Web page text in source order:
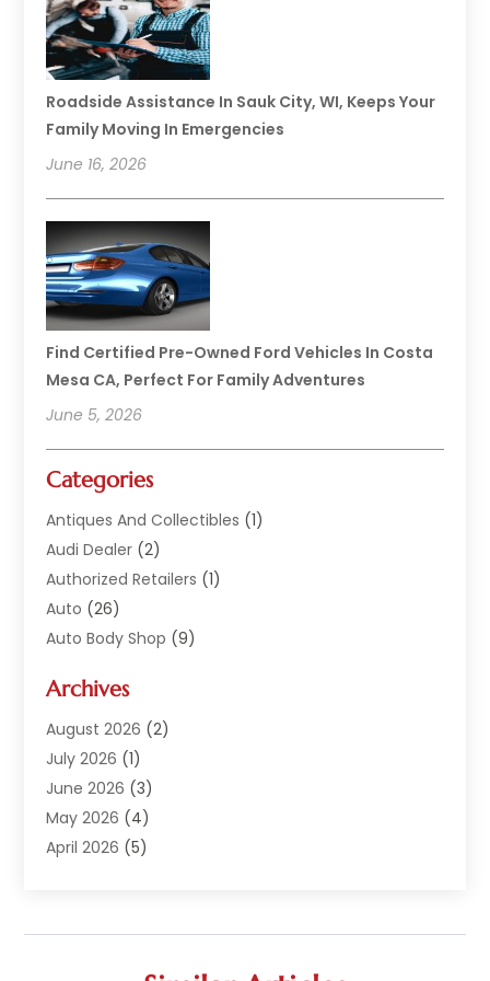
Roadside Assistance In Sauk City, WI, Keeps Your
Family Moving In Emergencies
June 16, 2026
Find Certified Pre-Owned Ford Vehicles In Costa
Mesa CA, Perfect For Family Adventures
June 5, 2026
Categories
Antiques And Collectibles (1)
Audi Dealer (2)
Authorized Retailers (1)
Auto (26)
Auto Body Shop (9)
Auto Dealers
Auto Glass(8)
Auto Insurance
Auto Parts (14)
Auto Parts Dealer
Auto Racing(1)
Auto Sales(1)
Archives
August 2026 (2)
July 2026 (1)
June 2026 (3)
May 2026 (4)
April 2026 (5)
January 2026(1)